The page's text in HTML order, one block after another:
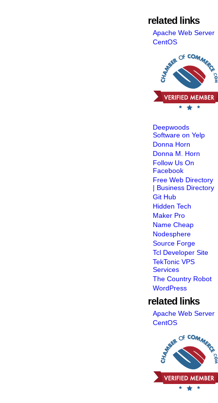
related links
Apache Web Server
CentOS
Deepwoods
Software on Yelp
Donna Horn
Donna M. Horn
Follow Us On
Facebook
Free Web Directory
| Business Directory
Git Hub
Hidden Tech
Maker Pro
Name Cheap
Nodesphere
Source Forge
Tcl Developer Site
TekTonic VPS
Services
The Country Robot
WordPress
related links
Apache Web Server
CentOS